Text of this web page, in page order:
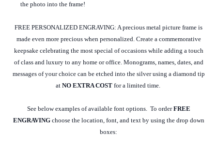
the photo into the frame!
FREE PERSONALIZED ENGRAVING: A precious metal picture frame is
made even more precious when personalized. Create a commemorative
keepsake celebrating the most special of occasions while adding a touch
of class and luxury to any home or office. Monograms, names, dates, and
messages of your choice can be etched into the silver using a diamond tip
at NO EXTRA COSTfor a limited time.
See below examples of available font options. To orderFREE
ENGRAVINGchoose the location, font, and text by using the drop down
boxes: